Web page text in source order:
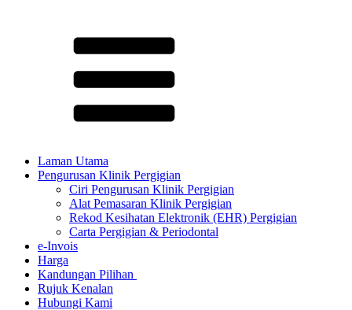
Laman Utama
Pengurusan Klinik Pergigian
Ciri Pengurusan Klinik Pergigian
Alat Pemasaran Klinik Pergigian
Rekod Kesihatan Elektronik (EHR) Pergigian
Carta Pergigian & Periodontal
e-Invois
Harga
Kandungan Pilihan ​
Rujuk Kenalan
Hubungi Kami